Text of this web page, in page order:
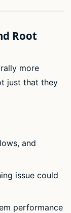
Root
more
just that they
and
issue could
performance